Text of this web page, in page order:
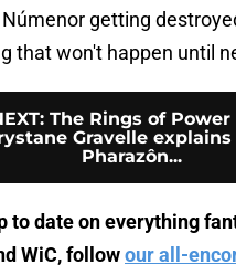
getting
that won't happen until
: The Rings of
Gravelle
Pharazôn...
to date on everything
WiC, followour all-